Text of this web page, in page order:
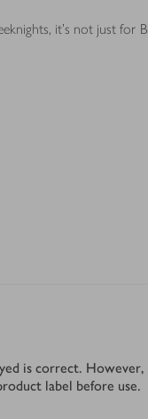
it's not just
is correct.
label before use.